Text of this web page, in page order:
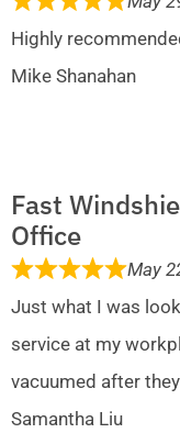
Highly
Mike Shanahan
Fast
Office
May
Just what I was
service at my
vacuumed after
Samantha Liu